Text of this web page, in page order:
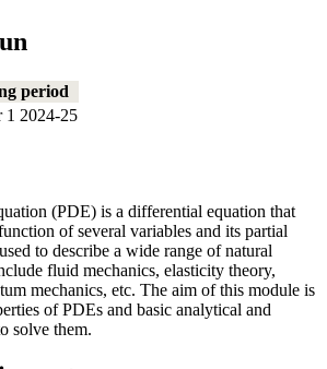
period
1 2024-25
(PDE) is a differential equation that
of several variables and its partial
to describe a wide range of natural
fluid mechanics, elasticity theory,
mechanics, etc. The aim of this module is
of PDEs and basic analytical and
solve them.